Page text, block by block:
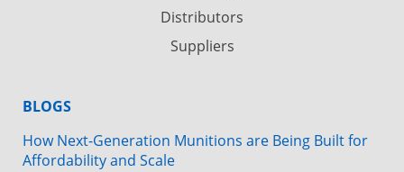
Distributors
Suppliers
BLOGS
How Next-Generation Munitions are Being Built for
Affordability and Scale